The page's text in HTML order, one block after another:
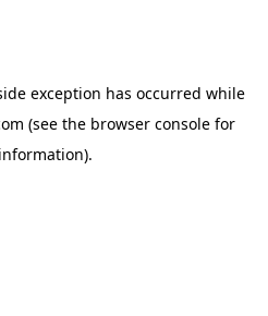
exception has occurred while
(see the browser consolefor